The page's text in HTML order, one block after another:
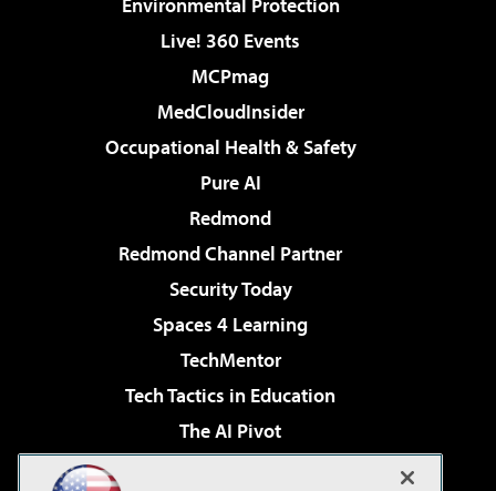
Live! 360 Events
MCPmag
MedCloudInsider
Occupational Health & Safety
Pure AI
Redmond
Redmond Channel Partner
Security Today
Spaces 4 Learning
TechMentor
Tech Tactics in Education
The AI Pivot